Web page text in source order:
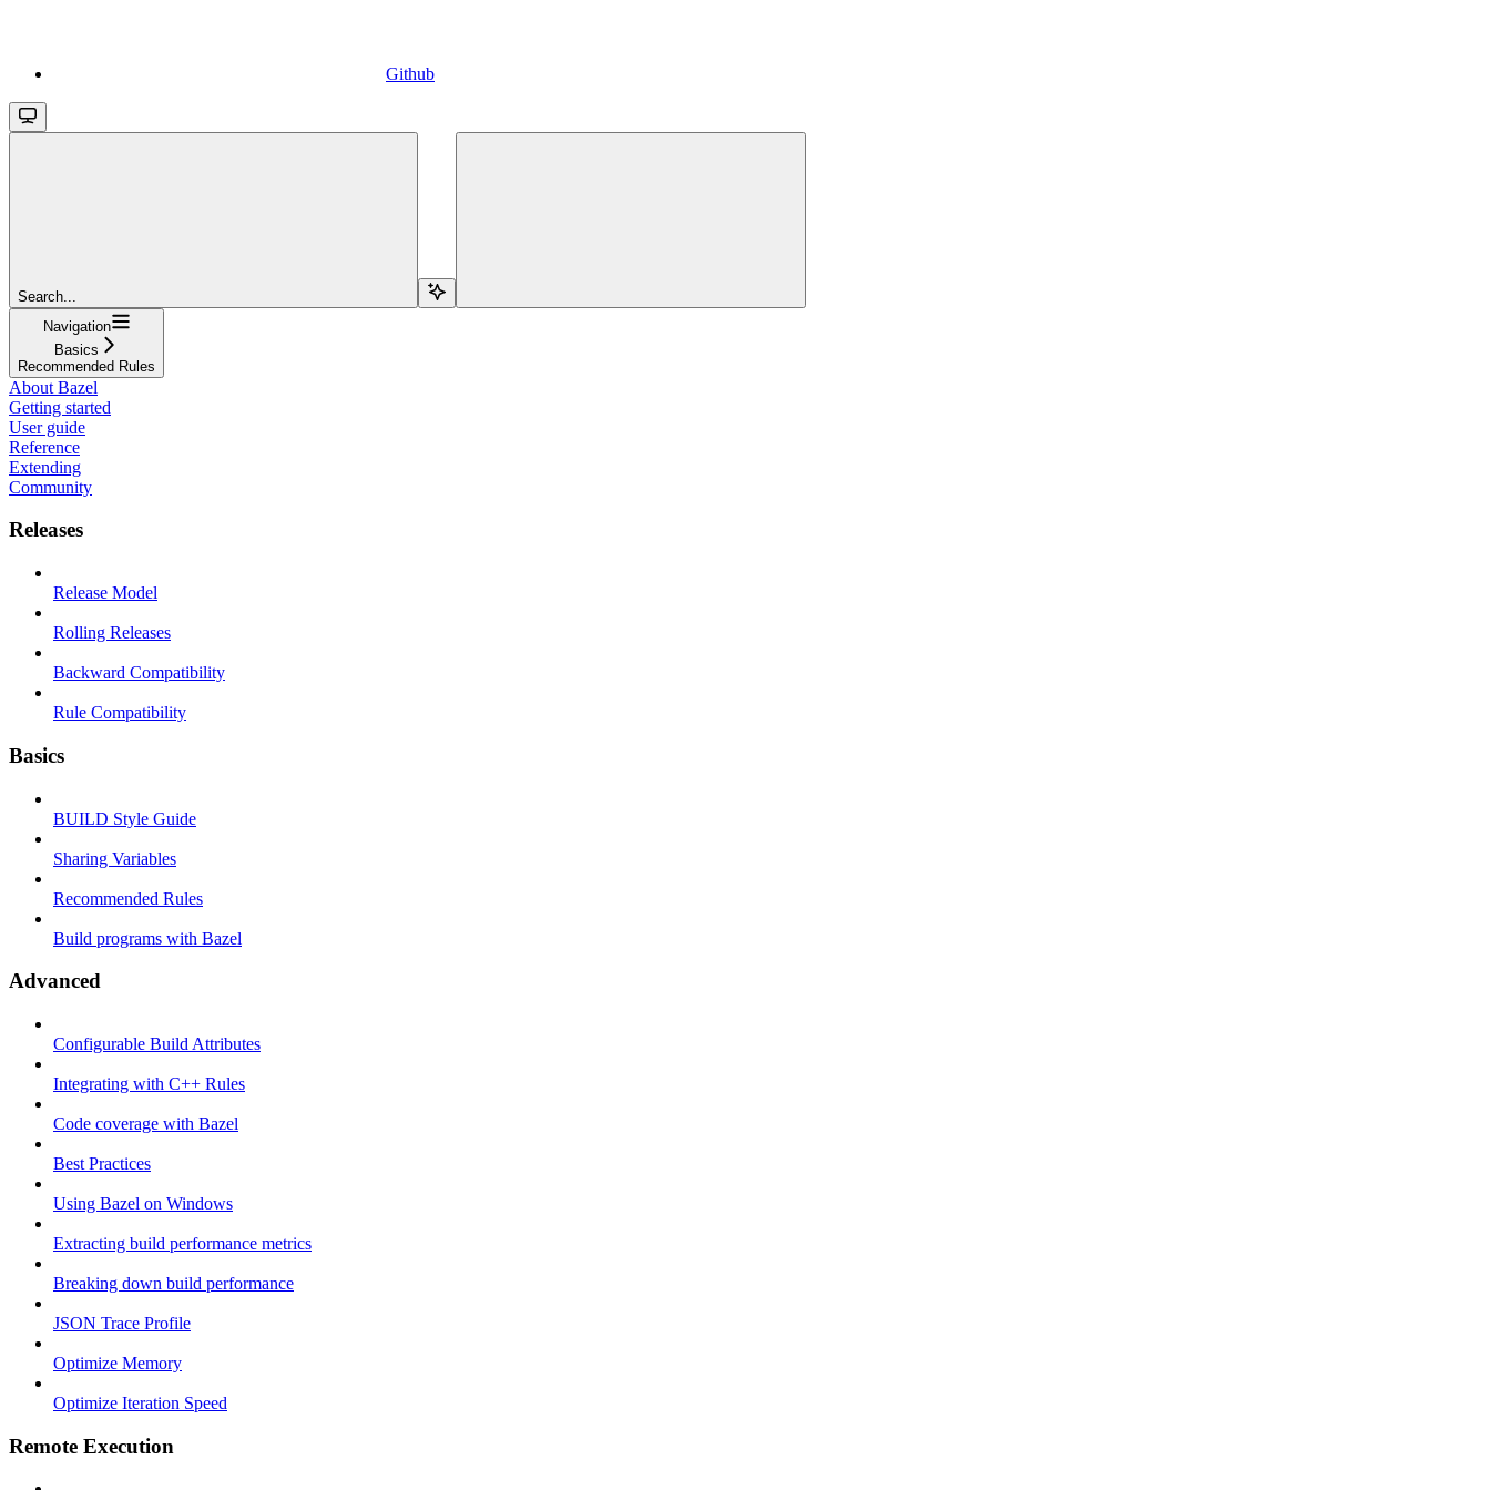
Github
Search...
Navigation
Basics
Recommended Rules
About Bazel
Getting started
User guide
Reference
Extending
Community
Releases
Release Model
Rolling Releases
Backward Compatibility
Rule Compatibility
Basics
BUILD Style Guide
Sharing Variables
Recommended Rules
Build programs with Bazel
Advanced
Configurable Build Attributes
Integrating with C++ Rules
Code coverage with Bazel
Best Practices
Using Bazel on Windows
Extracting build performance metrics
Breaking down build performance
JSON Trace Profile
Optimize Memory
Optimize Iteration Speed
Remote Execution